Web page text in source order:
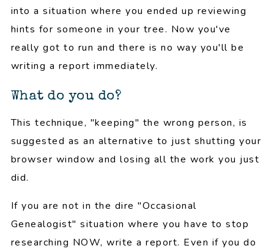
into a situation where you ended up reviewing
hints for someone in your tree. Now you've
really got to run and there is no way you'll be
writing a report immediately.
What do you do?
This technique, "keeping" the wrong person, is
suggested as an alternative to just shutting your
browser window and losing all the work you just
did.
If you are not in the dire "Occasional
Genealogist" situation where you have to stop
researching NOW, write a report. Even if you do